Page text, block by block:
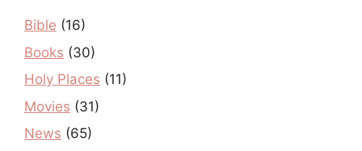
Bible (16)
Books (30)
Holy Places (11)
Movies (31)
News (65)